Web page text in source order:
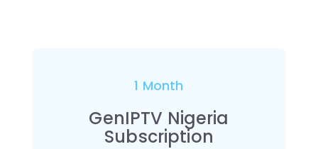
1 Month
GenIPTV Nigeria
Subscription